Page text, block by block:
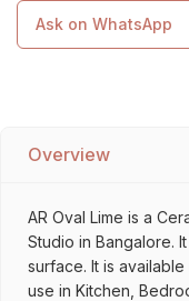
Ask on WhatsApp
Overview
AR Oval Lime is a
Studio in Bangalore.
surface. It is
use in Kitchen,